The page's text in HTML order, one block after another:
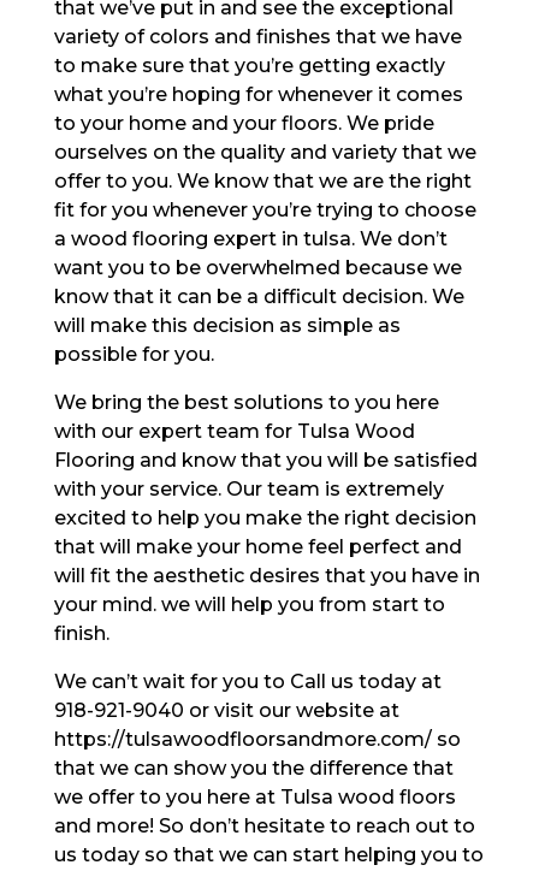
that we’ve put in and see the exceptional
variety of colors and finishes that we have
to make sure that you’re getting exactly
what you’re hoping for whenever it comes
to your home and your floors. We pride
ourselves on the quality and variety that we
offer to you. We know that we are the right
fit for you whenever you’re trying to choose
a wood flooring expert in tulsa. We don’t
want you to be overwhelmed because we
know that it can be a difficult decision. We
will make this decision as simple as
possible for you.
We bring the best solutions to you here
with our expert team for Tulsa Wood
Flooring and know that you will be satisfied
with your service. Our team is extremely
excited to help you make the right decision
that will make your home feel perfect and
will fit the aesthetic desires that you have in
your mind. we will help you from start to
finish.
We can’t wait for you to Call us today at
918-921-9040 or visit our website at
https://tulsawoodfloorsandmore.com/ so
that we can show you the difference that
we offer to you here at Tulsa wood floors
and more! So don’t hesitate to reach out to
us today so that we can start helping you to